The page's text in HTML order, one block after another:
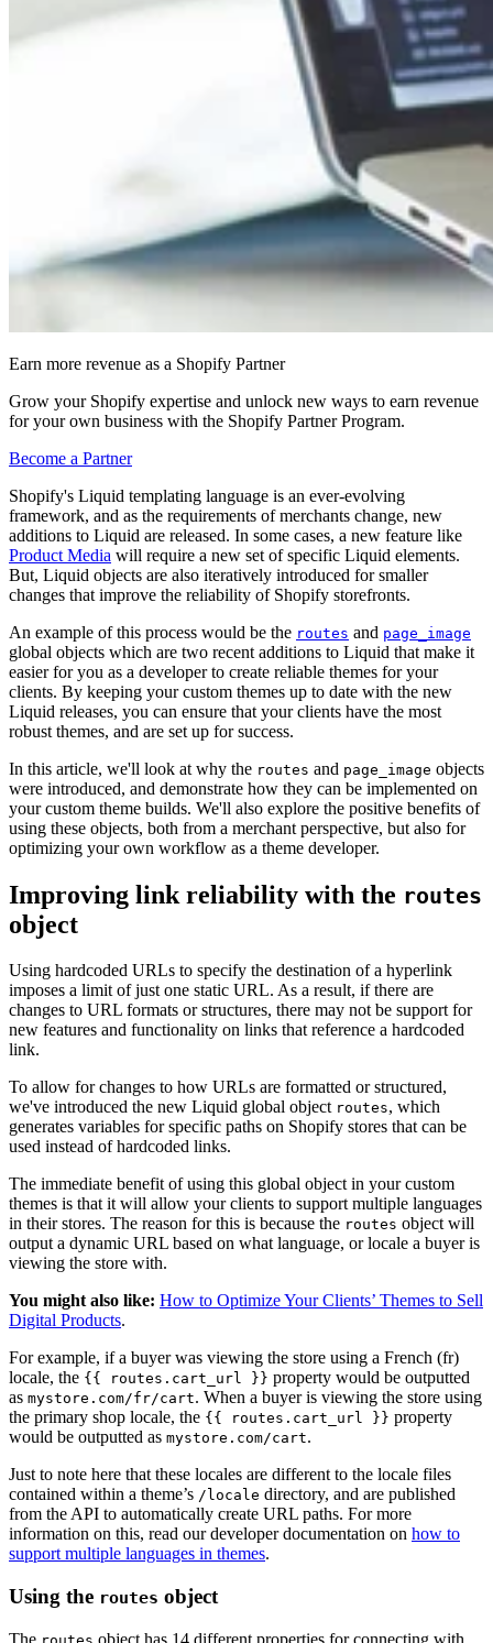
Earn more revenue as a Shopify Partner
Grow your Shopify expertise and unlock new ways to earn revenue
for your own business with the Shopify Partner Program.
Become a Partner
Shopify's Liquid templating language is an ever-evolving
framework, and as the requirements of merchants change, new
additions to Liquid are released. In some cases, a new feature like
Product Media will require a new set of specific Liquid elements.
But, Liquid objects are also iteratively introduced for smaller
changes that improve the reliability of Shopify storefronts.
An example of this process would be the routes and page_image
global objects which are two recent additions to Liquid that make it
easier for you as a developer to create reliable themes for your
clients. By keeping your custom themes up to date with the new
Liquid releases, you can ensure that your clients have the most
robust themes, and are set up for success.
In this article, we'll look at why the routes and page_image objects
were introduced, and demonstrate how they can be implemented on
your custom theme builds. We'll also explore the positive benefits of
using these objects, both from a merchant perspective, but also for
optimizing your own workflow as a theme developer.
Improving link reliability with the routes
object
Using hardcoded URLs to specify the destination of a hyperlink
imposes a limit of just one static URL. As a result, if there are
changes to URL formats or structures, there may not be support for
new features and functionality on links that reference a hardcoded
link.
To allow for changes to how URLs are formatted or structured,
we've introduced the new Liquid global object routes, which
generates variables for specific paths on Shopify stores that can be
used instead of hardcoded links.
The immediate benefit of using this global object in your custom
themes is that it will allow your clients to support multiple languages
in their stores. The reason for this is because the routes object will
output a dynamic URL based on what language, or locale a buyer is
viewing the store with.
You might also like: How to Optimize Your Clients’ Themes to Sell
Digital Products.
For example, if a buyer was viewing the store using a French (fr)
locale, the {{ routes.cart_url }} property would be outputted
as mystore.com/fr/cart. When a buyer is viewing the store using
the primary shop locale, the {{ routes.cart_url }} property
would be outputted as mystore.com/cart.
Just to note here that these locales are different to the locale files
contained within a theme’s /locale directory, and are published
from the API to automatically create URL paths. For more
information on this, read our developer documentation on how to
support multiple languages in themes.
Using the routes object
The object has 14 different properties for connecting with